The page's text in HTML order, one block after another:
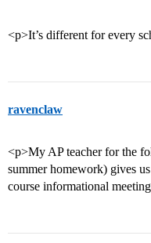
<p>It’s different for every
ravenclaw
<p>My AP teacher for the
summer homework) gives
course informational